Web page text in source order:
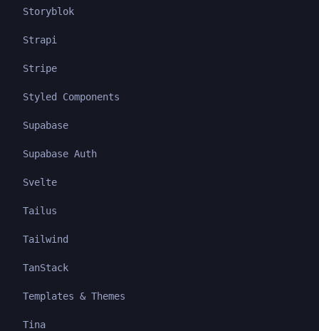
Storyblok
Strapi
Stripe
Styled Components
Supabase
Supabase Auth
Svelte
Tailus
Tailwind
TanStack
Templates & Themes
Tina